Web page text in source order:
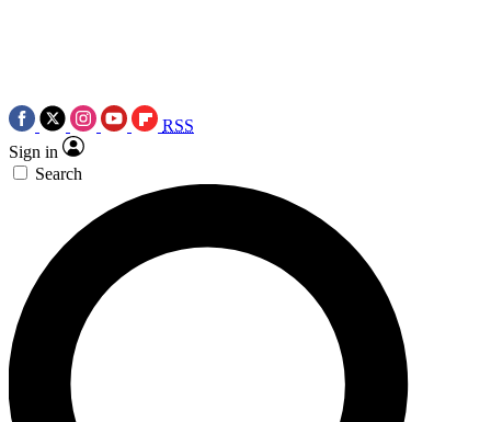
RSS
Sign in
Search